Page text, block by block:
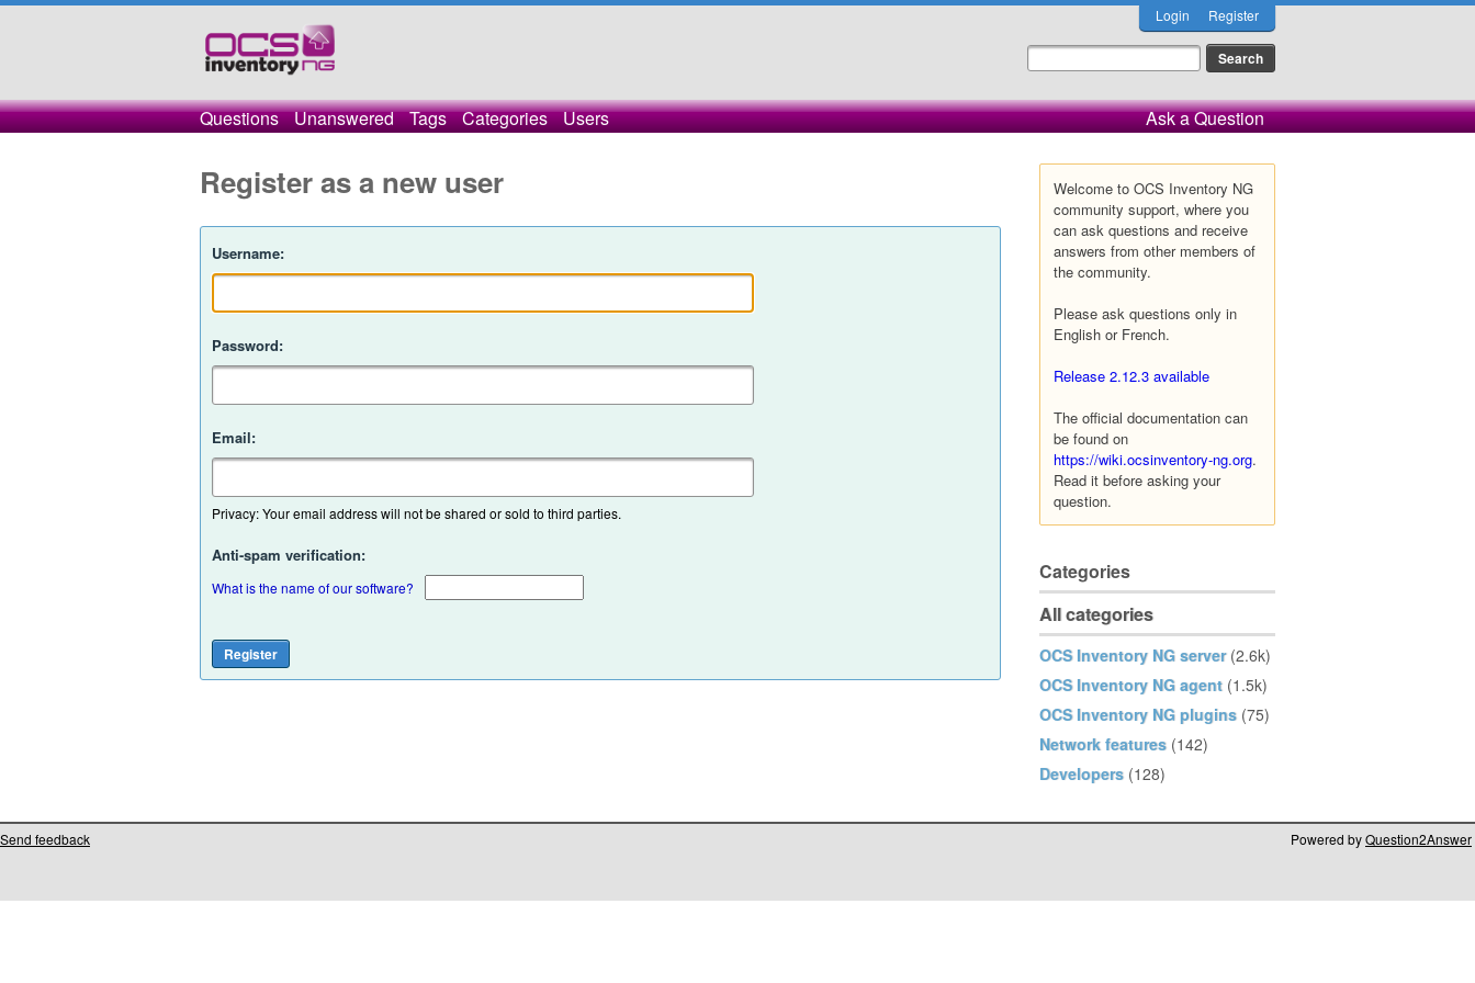
Login Register
Questions Unanswered Tags Categories Users Ask a Question
Welcome to OCS Inventory NG
community support, where you
can ask questions and receive
answers from other members of
the community.
Please ask questions only in
English or French.
Release 2.12.3 available
The official documentation can
be found on
https://wiki.ocsinventory-ng.org.
Read it before asking your
question.
Categories
All categories
OCS Inventory NG server (2.6k)
OCS Inventory NG agent (1.5k)
OCS Inventory NG plugins (75)
Network features (142)
Developers (128)
Register as a new user
Username:
Password:
Email:
Privacy: Your email address will not be shared or sold to third parties.
Anti-spam verification:
What is the name of our software?
Send feedback Powered byQuestion2Answer